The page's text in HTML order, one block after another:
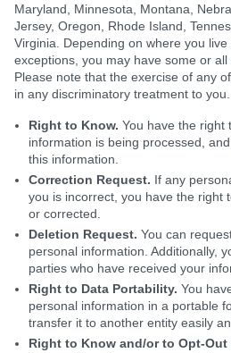
Maryland, Minnesota, Montana,
Jersey, Oregon, Rhode Island,
Virginia. Depending on where you
exceptions, you may have some or all
Please note that the exercise of any
in any discriminatory treatment to you.
Right to Know. You have the right
information is being processed,
this information.
Correction Request. If any
you is incorrect, you have the right
or corrected.
Deletion Request. You can
personal information. Additionally,
parties who have received your
Right to Data Portability. You
personal information in a portable
transfer it to another entity easily
Right to Know and/or to Opt-Out